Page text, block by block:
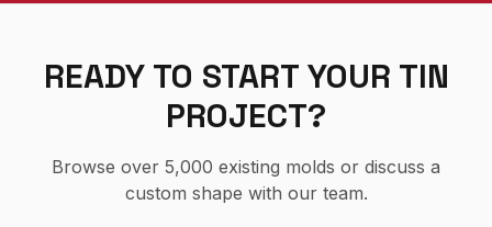
READY TO START YOUR TIN
PROJECT?
Browse over 5,000 existing molds or discuss a
custom shape with our team.